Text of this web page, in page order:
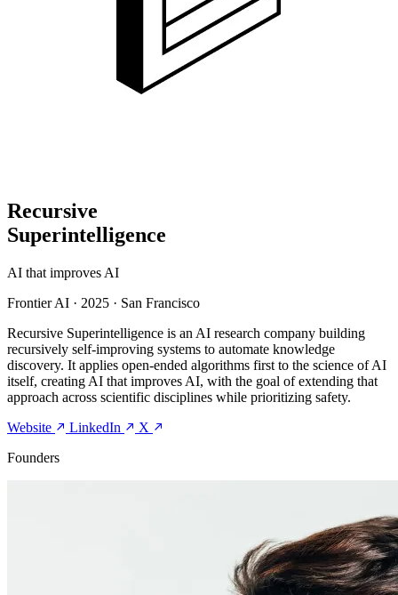
Recursive
Superintelligence
AI that improves AI
Frontier AI · 2025 · San Francisco
Recursive Superintelligence is an AI research company building
recursively self-improving systems to automate knowledge
discovery. It applies open-ended algorithms first to the science of AI
itself, creating AI that improves AI, with the goal of extending that
approach across scientific disciplines while prioritizing safety.
Website
LinkedIn
X
Founders